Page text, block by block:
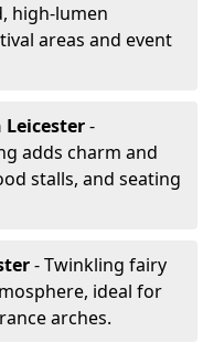
high-lumen
areas and event
Leicester-
adds charm and
stalls, and seating
- Twinkling fairy
ideal for
arches.